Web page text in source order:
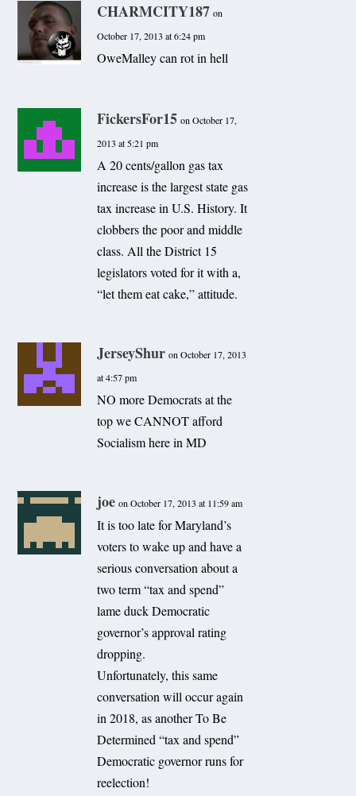
CHARMCITY187 on
October 17, 2013 at 6:24 pm
OweMalley can rot in hell
FickersFor15 on October 17,
2013 at 5:21 pm
A 20 cents/gallon gas tax
increase is the largest state gas
tax increase in U.S. History. It
clobbers the poor and middle
class. All the District 15
legislators voted for it with a,
“let them eat cake,” attitude.
JerseyShur on October 17, 2013
at 4:57 pm
NO more Democrats at the
top we CANNOT afford
Socialism here in MD
joe on October 17, 2013 at 11:59 am
It is too late for Maryland’s
voters to wake up and have a
serious conversation about a
two term “tax and spend”
lame duck Democratic
governor’s approval rating
dropping.
Unfortunately, this same
conversation will occur again
in 2018, as another To Be
Determined “tax and spend”
Democratic governor runs for
reelection!